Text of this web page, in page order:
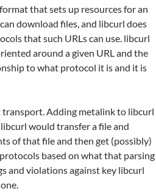
that sets up resources for an
download files, and libcurl does
that such URLs can use. libcurl
around a given URL and the
to what protocol it is and it is
Adding metalink to libcurl
would transfer a file and
of that file and then get (possibly)
based on what that parsing
and violations against key libcurl